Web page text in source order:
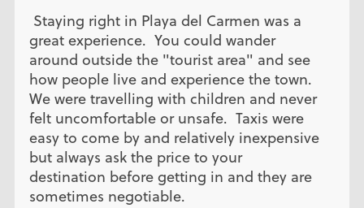
Staying right in Playa del Carmen was a
great experience. You could wander
around outside the "tourist area" and see
how people live and experience the town.
We were travelling with children and never
felt uncomfortable or unsafe. Taxis were
easy to come by and relatively inexpensive
but always ask the price to your
destination before getting in and they are
sometimes negotiable.